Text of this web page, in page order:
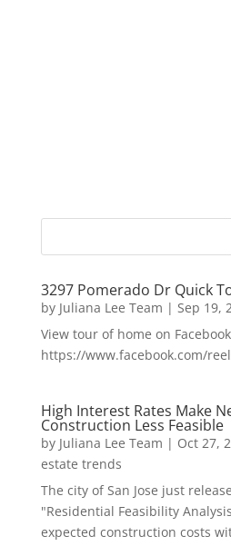
3297 Pomerado Dr Quick
by Juliana Lee Team | Sep 19,
View tour of home on Facebook
https://www.facebook.com/
High Interest Rates Make
Construction Less Feasible
by Juliana Lee Team | Oct 27,
estate trends
The city of San Jose just
"Residential Feasibility
expected construction costs